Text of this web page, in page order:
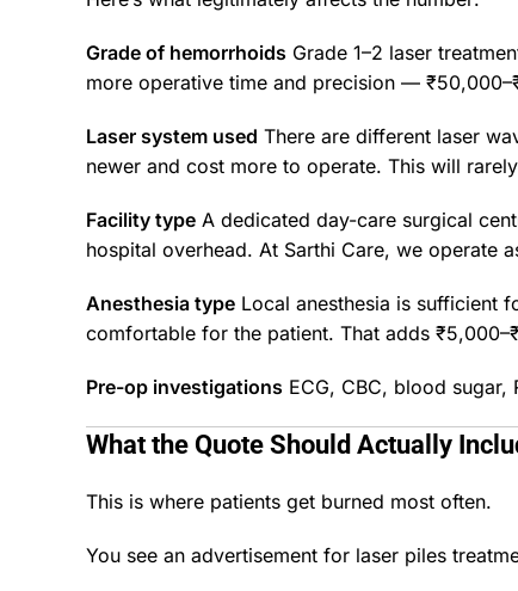
Grade of hemorrhoids Grade 1–2 laser
more operative time and precision —
Laser system used There are different laser
newer and cost more to operate. This will
Facility type A dedicated day-care surgical
hospital overhead. At Sarthi Care, we operate
Anesthesia type Local anesthesia is sufficient
comfortable for the patient. That adds
Pre-op investigations ECG, CBC, blood
What the Quote Should Actually
This is where patients get burned most often.
You see an advertisement for laser piles